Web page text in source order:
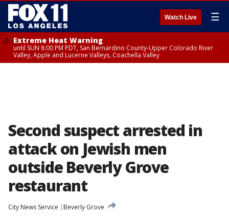
Watch Live ☰
Extreme Heat Warning
until SUN 8:00 PM PDT, San Bernardino County-Upper Colorado River
Valley, Apple and Lucerne Valleys, Coachella Valley
Second suspect arrested in
attack on Jewish men
outside Beverly Grove
restaurant
City News Service
Beverly Grove